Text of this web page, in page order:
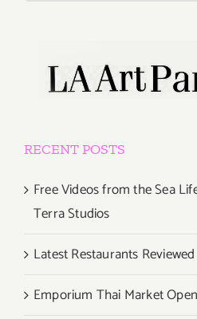
RECENT POSTS
Free Videos from the Sea
Terra Studios
Latest Restaurants
Emporium Thai Market